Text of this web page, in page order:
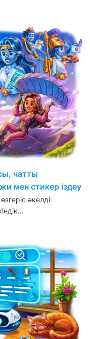
чатты
мен стикер іздеу
әкелді: